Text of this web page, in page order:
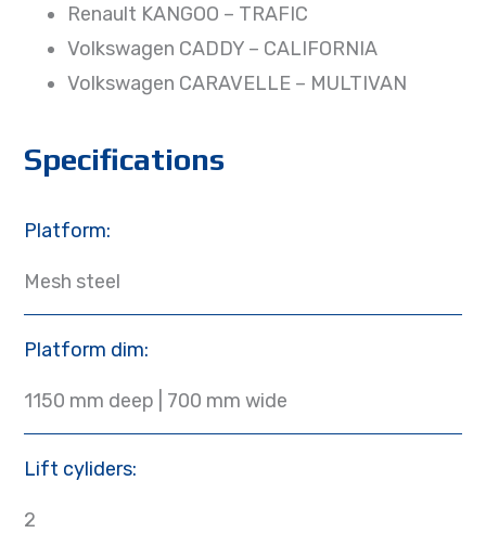
Renault KANGOO – TRAFIC
Volkswagen CADDY – CALIFORNIA
Volkswagen CARAVELLE – MULTIVAN
Specifications
Platform:
Mesh steel
Platform dim:
1150 mm deep | 700 mm wide
Lift cyliders:
2